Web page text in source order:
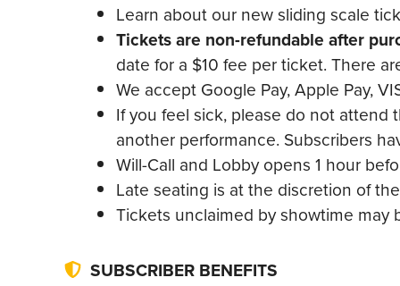
Learn about our new sliding scale
Tickets are non-refundable after
date for a $10 fee per ticket. There
We accept Google Pay, Apple Pay,
If you feel sick, please do not attend
another performance. Subscribers
Will-Call and Lobby opens 1 hour
Late seating is at the discretion of
Tickets unclaimed by showtime may
SUBSCRIBER BENEFITS